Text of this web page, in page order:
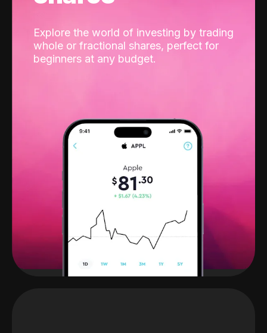
Explore the world of investing by trading
whole or fractional shares, perfect for
beginners at any budget.